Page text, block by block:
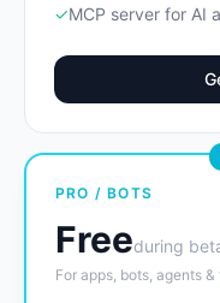
✓MCP server for AI
PRO / BOTS
Freeduring
For apps, bots, agents &